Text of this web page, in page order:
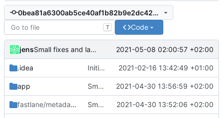
0bea81a6300ab5ce40af1b82b9e2dc429de72629
T Code
jens Small fixes and layout corrections. 2021-05-08 02:00:57 +02:00
.idea Initial commit 2021-02-16 13:42:49 +01:00
app Small fixes and layout corrections. 2021-04-30 13:56:59 +02:00
fastlane/metadata /android
Small fixes and layout corrections. 2021-04-30 13:52:06 +02:00